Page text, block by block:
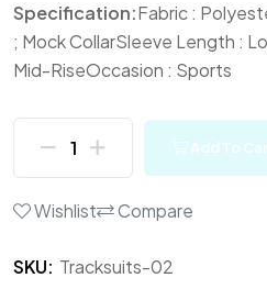
Specification:Fabric :
; Mock CollarSleeve Length :
Mid-RiseOccasion : Sports
Add To
Wishlist Compare
SKU: Tracksuits-02